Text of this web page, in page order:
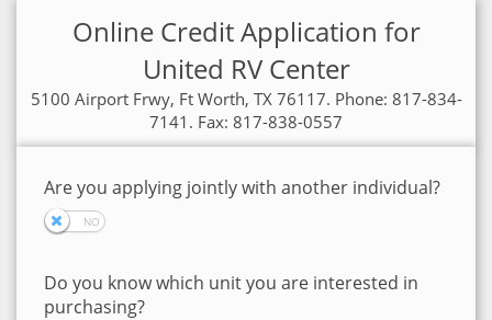
Online Credit Application for
United RV Center
5100 Airport Frwy, Ft Worth, TX 76117. Phone: 817-834-
7141. Fax: 817-838-0557
Are you applying jointly with another individual?
Do you know which unit you are interested in
purchasing?